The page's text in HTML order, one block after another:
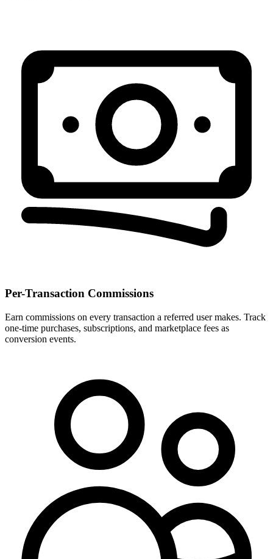
Per-Transaction Commissions
Earn commissions on every transaction a referred user makes. Track
one-time purchases, subscriptions, and marketplace fees as
conversion events.